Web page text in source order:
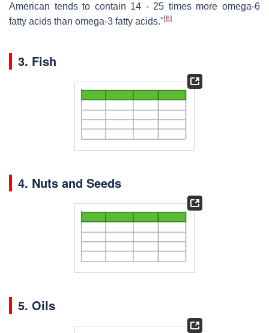
American tends to contain 14 - 25 times more omega-6
fatty acids than omega-3 fatty acids." [6]
3. Fish
4. Nuts and Seeds
5. Oils